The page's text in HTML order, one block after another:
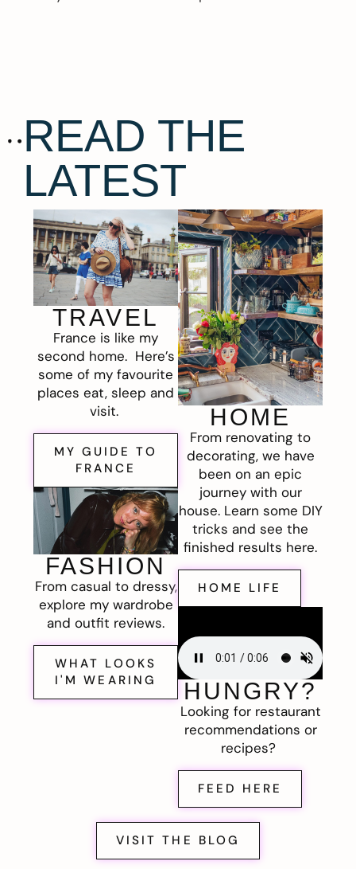
READ THE
LATEST
TRAVEL
France is like my
second home. Here’s
some of my favourite
places eat, sleep and
visit.
MY GUIDE TO
FRANCE
FASHION
From casual to dressy,
explore my wardrobe
and outfit reviews.
WHAT LOOKS
I'M WEARING
HOME
From renovating to
decorating, we have
been on an epic
journey with our
house. Learn some DIY
tricks and see the
finished results here.
HOME LIFE
HUNGRY?
Looking for restaurant
recommendations or
recipes?
FEED HERE
VISIT THE BLOG